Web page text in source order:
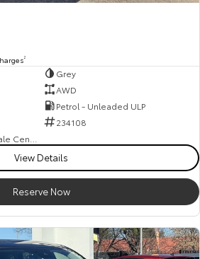
2
Grey
AWD
Petrol - Unleaded ULP
234108
View Details
Reserve Now